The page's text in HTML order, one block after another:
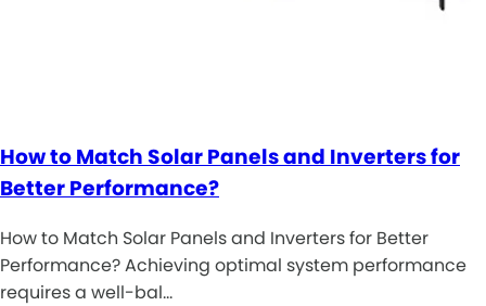
How to Match Solar Panels and Inverters for
Better Performance?
How to Match Solar Panels and Inverters for Better
Performance? Achieving optimal system performance
requires a well-bal…